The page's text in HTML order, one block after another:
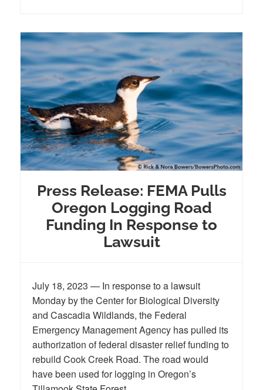
Press Release: FEMA Pulls
Oregon Logging Road
Funding In Response to
Lawsuit
July 18, 2023 — In response to a lawsuit
Monday by the Center for Biological Diversity
and Cascadia Wildlands, the Federal
Emergency Management Agency has pulled its
authorization of federal disaster relief funding to
rebuild Cook Creek Road. The road would
have been used for logging in Oregon’s